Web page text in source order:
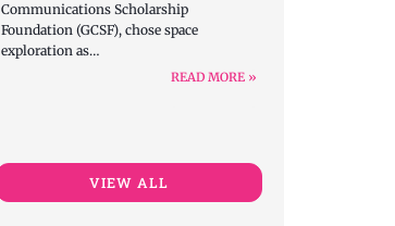
Communications Scholarship
Foundation (GCSF), chose space
exploration as…
READ MORE »
VIEW ALL